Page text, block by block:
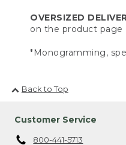
OVERSIZED
on the product page
*Monogramming,
Back to Top
Customer Service
800-441-5713